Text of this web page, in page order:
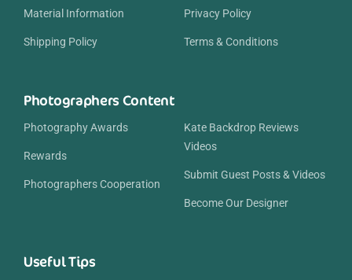
Material Information
Shipping Policy
Privacy Policy
Terms & Conditions
Photographers Content
Photography Awards
Rewards
Photographers Cooperation
Kate Backdrop Reviews
Videos
Submit Guest Posts & Videos
Become Our Designer
Useful Tips